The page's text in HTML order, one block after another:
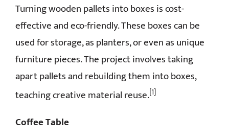
Turning wooden pallets into boxes is cost-
effective and eco-friendly. These boxes can be
used for storage, as planters, or even as unique
furniture pieces. The project involves taking
apart pallets and rebuilding them into boxes,
teaching creative material reuse.[1]
Coffee Table